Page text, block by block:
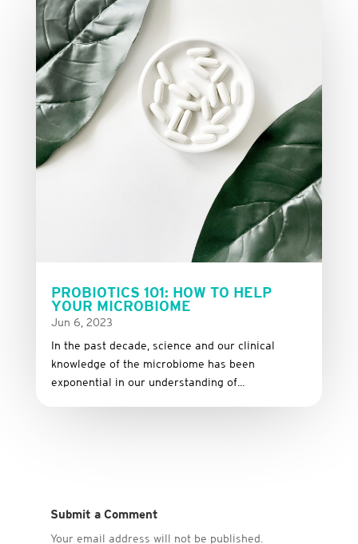
PROBIOTICS 101: HOW TO HELP
YOUR MICROBIOME
Jun 6, 2023
In the past decade, science and our clinical
knowledge of the microbiome has been
exponential in our understanding of...
Submit a Comment
Your email address will not be published.